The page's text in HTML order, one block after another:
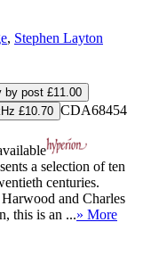
, Stephen Layton
by post £11.00
£10.70 CDA68454
a selection of ten
centuries.
and Charles
this is an ...» More